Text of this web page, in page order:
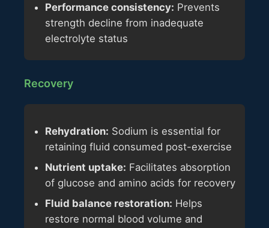
Performance consistency: Prevents
strength decline from inadequate
electrolyte status
Recovery
Rehydration: Sodium is essential for
retaining fluid consumed post-exercise
Nutrient uptake: Facilitates absorption
of glucose and amino acids for recovery
Fluid balance restoration: Helps
restore normal blood volume and